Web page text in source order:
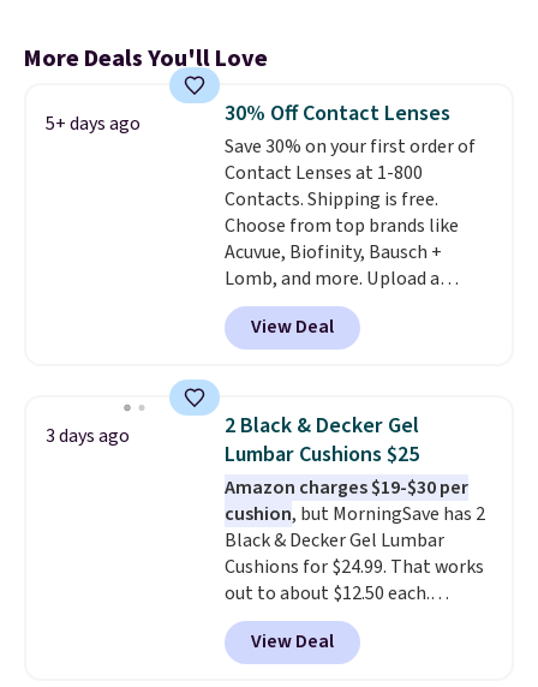
More Deals You'll Love
5+ days ago 30% Off Contact Lenses
Save 30% on your first order of
Contact Lenses at 1-800
Contacts. Shipping is free.
Choose from top brands like
Acuvue, Biofinity, Bausch +
Lomb, and more. Upload a
current prescription to purchase
contacts, and
if you don't have
a prescription, 1-800 Contacts
Purchases are HSA/FSA eligible,
and they take vision insurance.
The discount is reflected at
checkout.
View Deal
3 days ago
2 Black & Decker Gel
Lumbar Cushions $25
Amazon charges $19-$30 per
cushion, but MorningSave has 2
Black & Decker Gel Lumbar
Cushions for $24.99. That works
out to about $12.50 each.
They're breathable and filled
with cooling gel to keep your
back from getting sweaty. Plus,
View Deal